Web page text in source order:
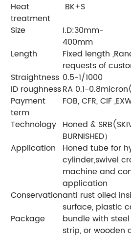
Heat
treatment
BK+S
Size
I.D:30mm-
400mm
Length
Fixed length
requests of
Straightness 0.5-1/1000
ID roughnessRA 0.1-
Payment
term
FOB, CFR, CIF
Technology Honed &
BURNISHED）
Application
Honed tube for
cylinder,swivel
machine and
application
Conservationanti rust oiled
surface, plastic
Package
bundle with
strip, or wooden